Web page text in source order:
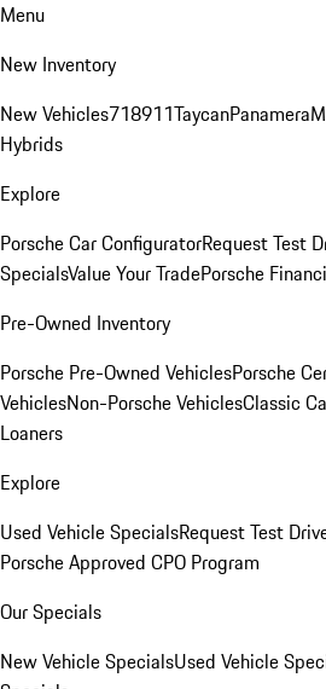
Menu
New Inventory
New Vehicles718911TaycanPanamera
Hybrids
Explore
Porsche Car ConfiguratorRequest Test
SpecialsValue Your TradePorsche
Pre-Owned Inventory
Porsche Pre-Owned VehiclesPorsche
VehiclesNon-Porsche VehiclesClassic
Loaners
Explore
Used Vehicle SpecialsRequest Test
Porsche Approved CPO Program
Our Specials
New Vehicle SpecialsUsed Vehicle